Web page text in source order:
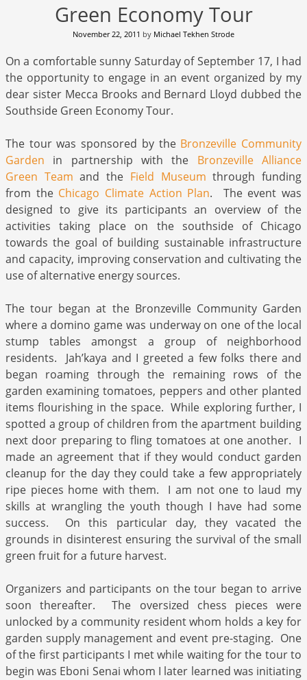
Green Economy Tour
November 22, 2011 by Michael Tekhen Strode
On a comfortable sunny Saturday of September 17, I had
the opportunity to engage in an event organized by my
dear sister Mecca Brooks and Bernard Lloyd dubbed the
Southside Green Economy Tour.
The tour was sponsored by the Bronzeville Community
Garden in partnership with the Bronzeville Alliance
Green Team and the Field Museum through funding
from the Chicago Climate Action Plan. The event was
designed to give its participants an overview of the
activities taking place on the southside of Chicago
towards the goal of building sustainable infrastructure
and capacity, improving conservation and cultivating the
use of alternative energy sources.
The tour began at the Bronzeville Community Garden
where a domino game was underway on one of the local
stump tables amongst a group of neighborhood
residents. Jah’kaya and I greeted a few folks there and
began roaming through the remaining rows of the
garden examining tomatoes, peppers and other planted
items flourishing in the space. While exploring further, I
spotted a group of children from the apartment building
next door preparing to fling tomatoes at one another. I
made an agreement that if they would conduct garden
cleanup for the day they could take a few appropriately
ripe pieces home with them. I am not one to laud my
skills at wrangling the youth though I have had some
success. On this particular day, they vacated the
grounds in disinterest ensuring the survival of the small
green fruit for a future harvest.
Organizers and participants on the tour began to arrive
soon thereafter. The oversized chess pieces were
unlocked by a community resident whom holds a key for
garden supply management and event pre-staging. One
of the first participants I met while waiting for the tour to
begin was Eboni Senai whom I later learned was initiating